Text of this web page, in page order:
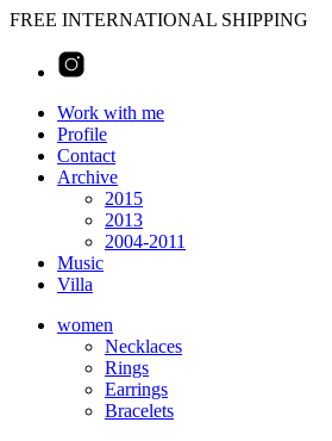
FREE INTERNATIONAL SHIPPING
Work with me
Profile
Contact
Archive
2015
2013
2004-2011
Music
Villa
women
Necklaces
Rings
Earrings
Bracelets